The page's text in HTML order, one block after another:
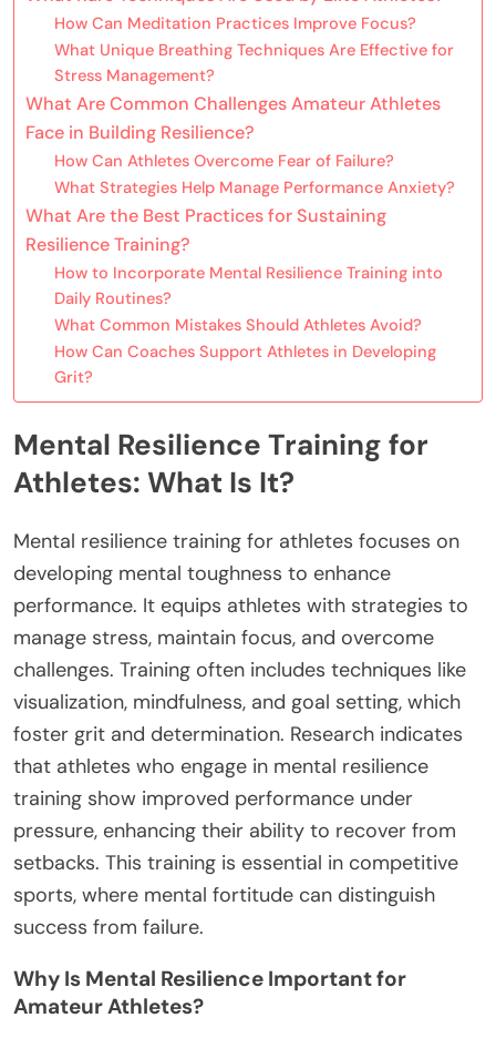
How Can Meditation Practices Improve Focus?
What Unique Breathing Techniques Are Effective for
Stress Management?
What Are Common Challenges Amateur Athletes
Face in Building Resilience?
How Can Athletes Overcome Fear of Failure?
What Strategies Help Manage Performance Anxiety?
What Are the Best Practices for Sustaining
Resilience Training?
How to Incorporate Mental Resilience Training into
Daily Routines?
What Common Mistakes Should Athletes Avoid?
How Can Coaches Support Athletes in Developing
Grit?
Mental Resilience Training for
Athletes: What Is It?
Mental resilience training for athletes focuses on
developing mental toughness to enhance
performance. It equips athletes with strategies to
manage stress, maintain focus, and overcome
challenges. Training often includes techniques like
visualization, mindfulness, and goal setting, which
foster grit and determination. Research indicates
that athletes who engage in mental resilience
training show improved performance under
pressure, enhancing their ability to recover from
setbacks. This training is essential in competitive
sports, where mental fortitude can distinguish
success from failure.
Why Is Mental Resilience Important for
Amateur Athletes?